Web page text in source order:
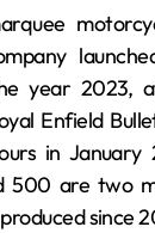
year 2023,
Enfield
in January
500 are two
since